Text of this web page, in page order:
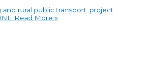
rural public transport: project
Read More »